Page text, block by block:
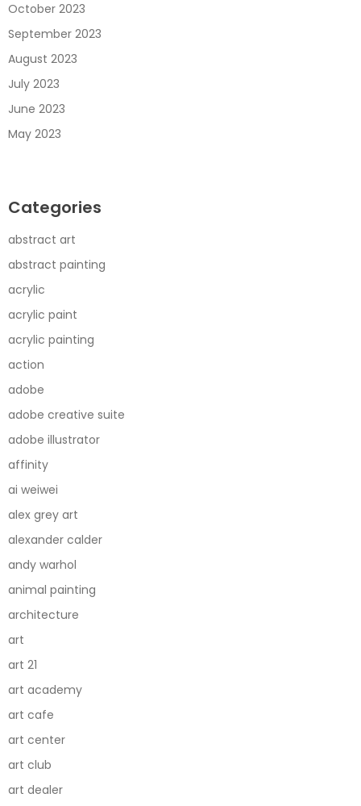
October 2023
September 2023
August 2023
July 2023
June 2023
May 2023
Categories
abstract art
abstract painting
acrylic
acrylic paint
acrylic painting
action
adobe
adobe creative suite
adobe illustrator
affinity
ai weiwei
alex grey art
alexander calder
andy warhol
animal painting
architecture
art
art 21
art academy
art cafe
art center
art club
art dealer